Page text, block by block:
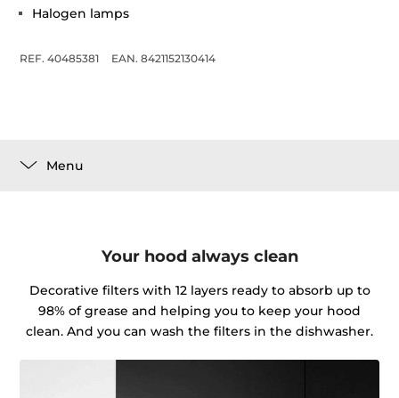
Halogen lamps
REF. 40485381 EAN. 8421152130414
Menu
Your hood always clean
Decorative filters with 12 layers ready to absorb up to
98% of grease and helping you to keep your hood
clean. And you can wash the filters in the dishwasher.